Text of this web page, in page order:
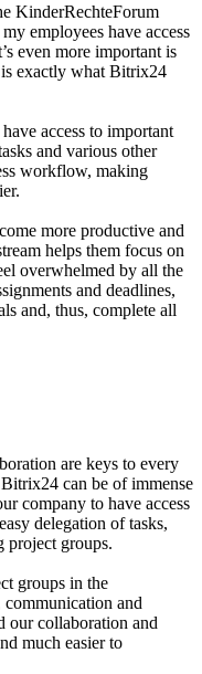
KinderRechteForum
employees have access
even more important is
exactly what Bitrix24
access to important
and various other
workflow, making
more productive and
helps them focus on
overwhelmed by all the
and deadlines,
and, thus, complete all
are keys to every
can be of immense
company to have access
delegation of tasks,
project groups.
groups in the
and
our collaboration and
much easier to